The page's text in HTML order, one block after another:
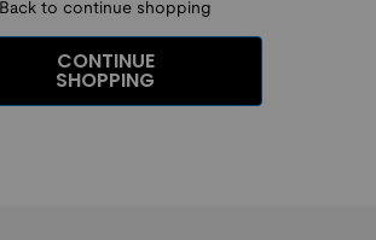
Back to continue shopping
CONTINUE
SHOPPING